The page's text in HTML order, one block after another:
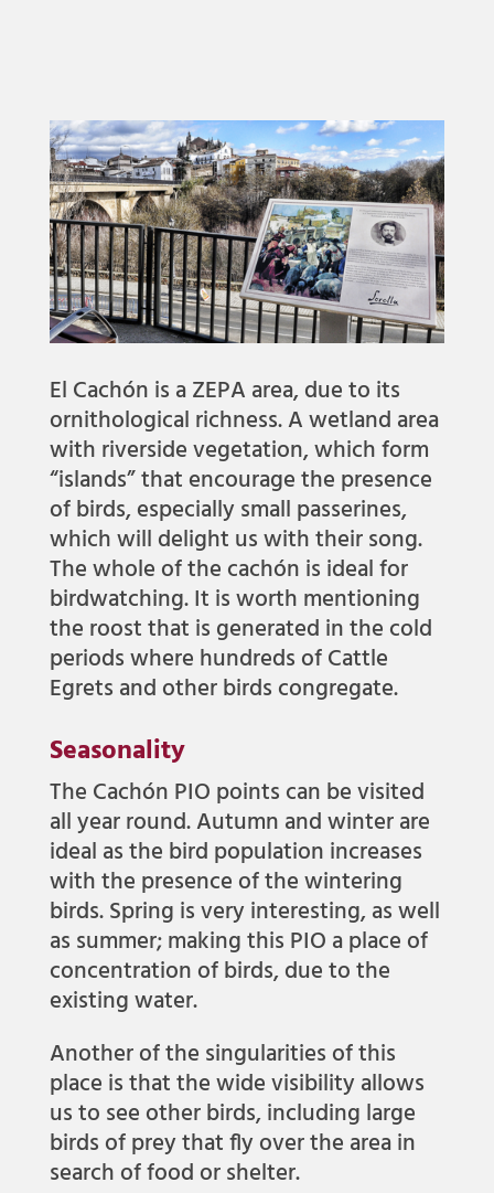
El Cachón is a ZEPA area, due to its
ornithological richness. A wetland area
with riverside vegetation, which form
“islands” that encourage the presence
of birds, especially small passerines,
which will delight us with their song.
The whole of the cachón is ideal for
birdwatching. It is worth mentioning
the roost that is generated in the cold
periods where hundreds of Cattle
Egrets and other birds congregate.
Seasonality
The Cachón PIO points can be visited
all year round. Autumn and winter are
ideal as the bird population increases
with the presence of the wintering
birds. Spring is very interesting, as well
as summer; making this PIO a place of
concentration of birds, due to the
existing water.
Another of the singularities of this
place is that the wide visibility allows
us to see other birds, including large
birds of prey that fly over the area in
search of food or shelter.